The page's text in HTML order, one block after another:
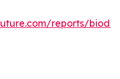
reports/